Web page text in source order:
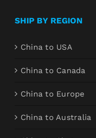
SHIP BY REGION
China to USA
China to Canada
China to Europe
China to Australia